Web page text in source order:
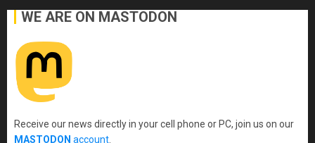
WE ARE ON MASTODON
Receive our news directly in your cell phone or PC, join us on our
MASTODON account